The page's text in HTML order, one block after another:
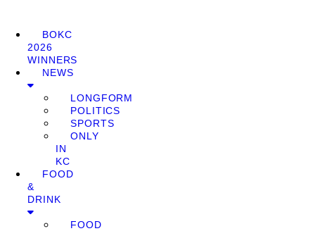
BOKC
2026
WINNERS
NEWS
LONGFORM
POLITICS
SPORTS
ONLY
IN
KC
FOOD
&
DRINK
FOOD